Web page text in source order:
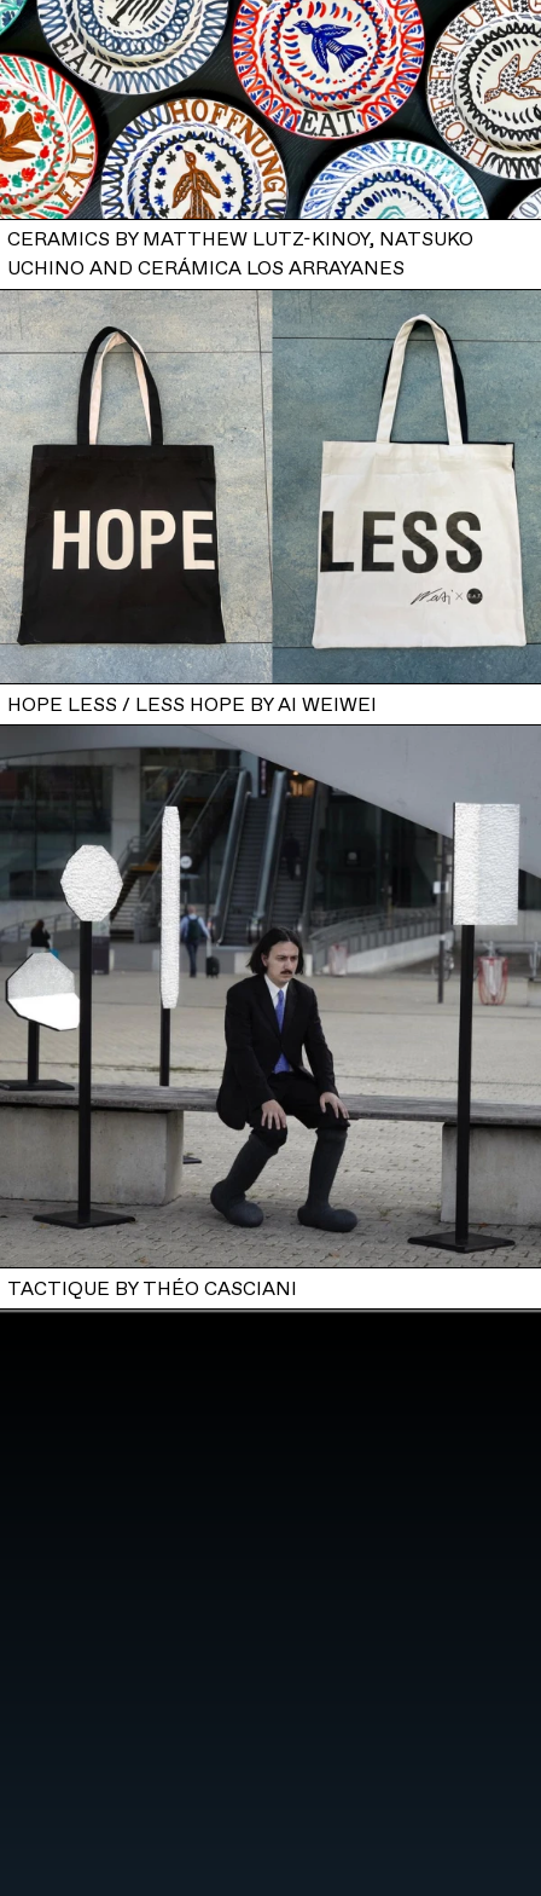
CERAMICS BY MATTHEW LUTZ-KINOY, NATSUKO
UCHINO AND CERÁMICA LOS ARRAYANES
HOPE LESS / LESS HOPE BY AI WEIWEI
TACTIQUE BY THÉO CASCIANI